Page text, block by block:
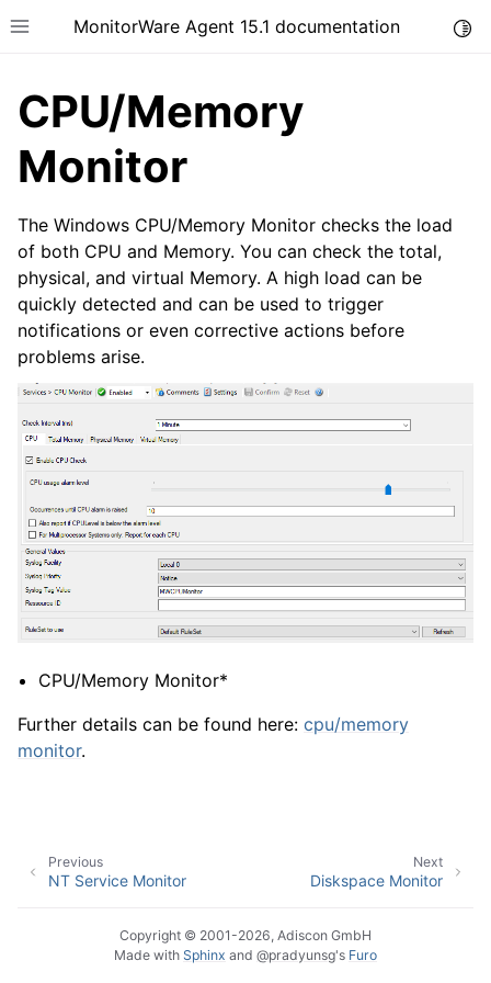
Toggle site navigation sidebar
MonitorWare Agent 15.1 documentation
navigation of Introduction
navigation of Product Tour
CPU/Memory
Monitor
The Windows CPU/Memory Monitor checks the load
of both CPU and Memory. You can check the total,
physical, and virtual Memory. A high load can be
quickly detected and can be used to trigger
notifications or even corrective actions before
problems arise.
CPU/Memory Monitor*
Further details can be found here: cpu/memory
monitor.
Next
Diskspace Monitor
Previous
NT Service Monitor
Copyright © 2001-2026, Adiscon GmbH
Made with Sphinx and @pradyunsg's Furo